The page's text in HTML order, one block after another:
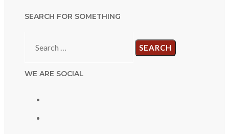
SEARCH FOR SOMETHING
WE ARE SOCIAL